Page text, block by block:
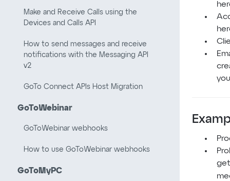
Make and Receive Calls using the
Devices and Calls API
How to send messages and receive
notifications with the Messaging API
v2
GoTo Connect APIs Host Migration
GoToWebinar
GoToWebinar webhooks
How to use GoToWebinar webhooks
GoToMyPC